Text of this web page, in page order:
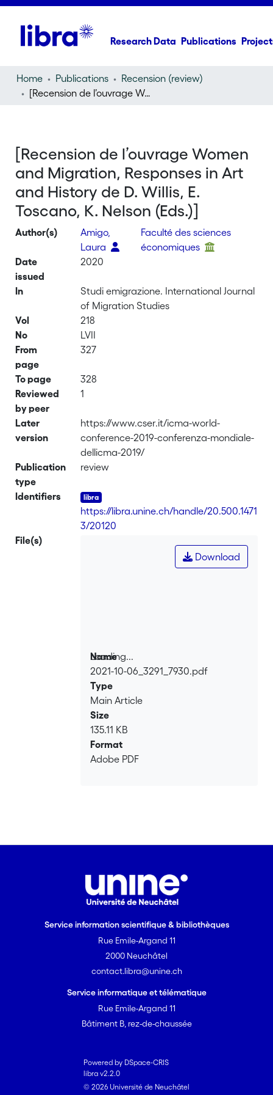
Research Data Publications
Home Publications
Recension (review)
[Recension de l’ouvrage Women and Migration, Responses in Art and History de D. Willis, E. Toscano, K. Nelson (Eds.)]
[Recension de l’ouvrage Women
and Migration, Responses in Art
and History de D. Willis, E.
Toscano, K. Nelson (Eds.)]
Author(s)
Amigo,
Laura
Faculté des sciences
économiques
Date
issued
2020
In
Studi emigrazione. International Journal
of Migration Studies
Vol
218
No
LVII
From
page
327
To page
328
Reviewed
by peer
1
Later
version
https://www.cser.it/icma-world-
conference-2019-conferenza-mondiale-
dellicma-2019/
Publication
type
review
Identifiers
https://libra.unine.ch/handle/20.500.1471
3/20120
File(s)
Loading...
Loading...
Download
Name
2021-10-06_3291_7930.pdf
Type
Main Article
Size
135.11 KB
Format
Adobe PDF
Service information scientifique & bibliothèques
Rue Emile-Argand 11
2000 Neuchâtel
contact.libra@unine.ch
Service informatique et télématique
Rue Emile-Argand 11
Bâtiment B, rez-de-chaussée
Powered by DSpace-CRIS
libra v2.2.0
© 2026 Université de Neuchâtel